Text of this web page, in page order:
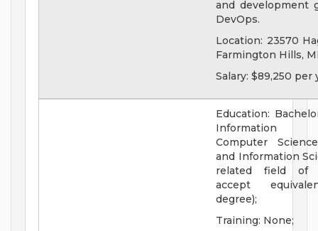
and development
DevOps.
Location: 23570
Farmington Hills,
Salary: $89,250 per
Education:
Information
Computer
and Information
related field of
accept
degree);
Training: None;